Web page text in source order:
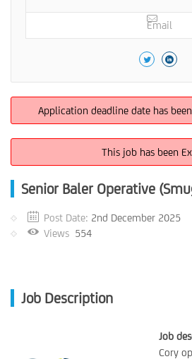
Email
Application deadline date has
This job has been
Senior Baler Operative
Post Date: 2nd December 2025
Views 554
Job Description
Job
Cory